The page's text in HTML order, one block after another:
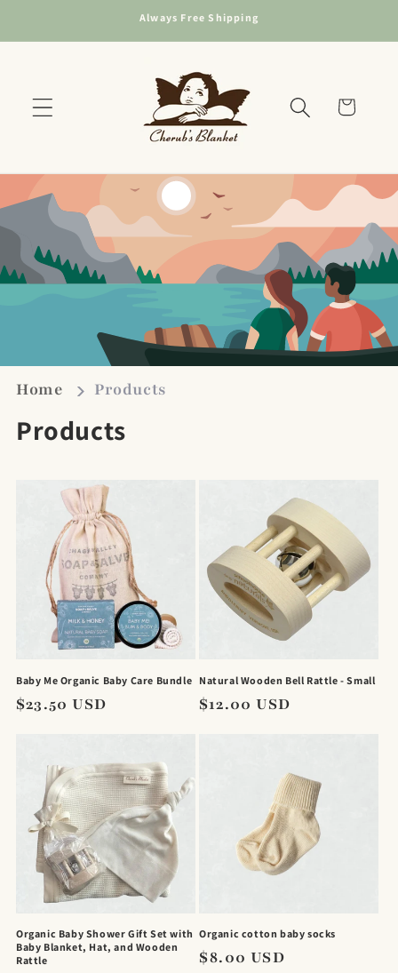
Always Free Shipping
Cart
Home Products
C
i
o
Products
Baby Me Organic Baby Care Bundle
Regular
$23.50 USD
Natural Wooden Bell Rattle - Small
Regular
$12.00 USD
Organic Baby Shower Gift Set with
Baby Blanket, Hat, and Wooden
Rattle
Organic cotton baby socks
Regular
$8.00 USD